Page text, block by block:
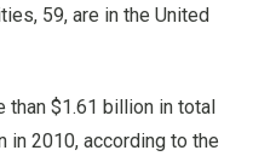
59, are in the United
than $1.61 billion in total
in 2010, according to the